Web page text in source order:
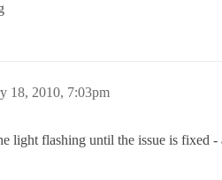
18, 2010, 7:03pm
light flashing until the issue is fixed -